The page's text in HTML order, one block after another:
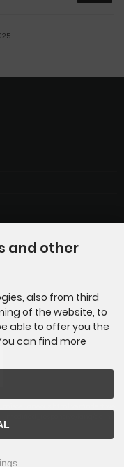
and other
also from third
of the website, to
able to offer you the
can find more